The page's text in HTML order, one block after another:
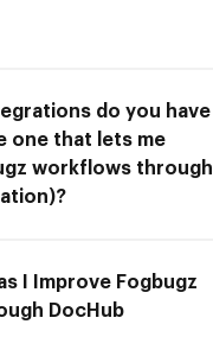
do you have
one that lets me
workflows through
I Improve Fogbugz
DocHub